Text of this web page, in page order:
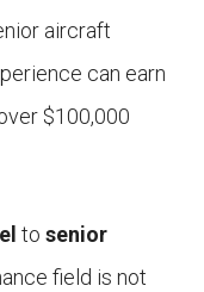
aircraft
can earn
$100,000
to senior
field is not